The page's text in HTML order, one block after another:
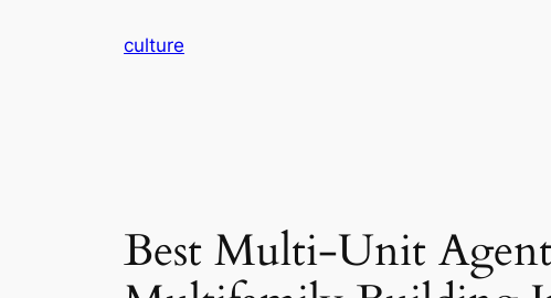
culture
Best Multi-Unit